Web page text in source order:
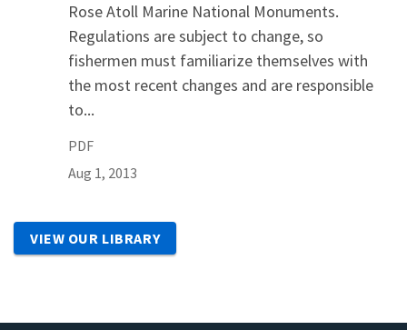
Rose Atoll Marine National Monuments.
Regulations are subject to change, so
fishermen must familiarize themselves with
the most recent changes and are responsible
to...
PDF
Aug 1, 2013
VIEW OUR LIBRARY